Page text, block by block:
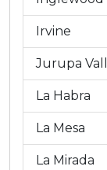
Irvine
Jurupa
La Habra
La Mesa
La Mirada